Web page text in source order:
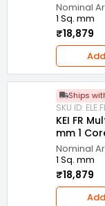
Nominal
1 Sq. mm
₹18,879
Ships
SKU ID:
KEI FR
mm 1
Nominal
1 Sq. mm
₹18,879